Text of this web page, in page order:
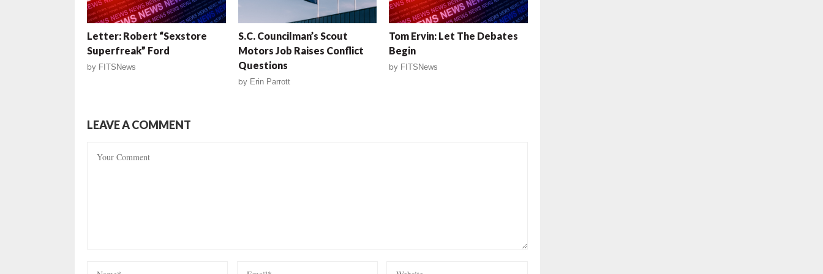
Letter: Robert “Sexstore
Superfreak” Ford
by FITSNews
S.C. Councilman’s Scout
Motors Job Raises Conflict
Questions
by Erin Parrott
Tom Ervin: Let The Debates
Begin
by FITSNews
LEAVE A COMMENT